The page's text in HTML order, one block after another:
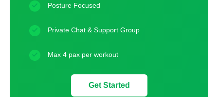
Posture Focused
Private Chat & Support Group
Max 4 pax per workout
Get Started